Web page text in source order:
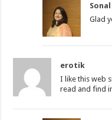
Sonal
Glad
erotik
I like this web
read and find